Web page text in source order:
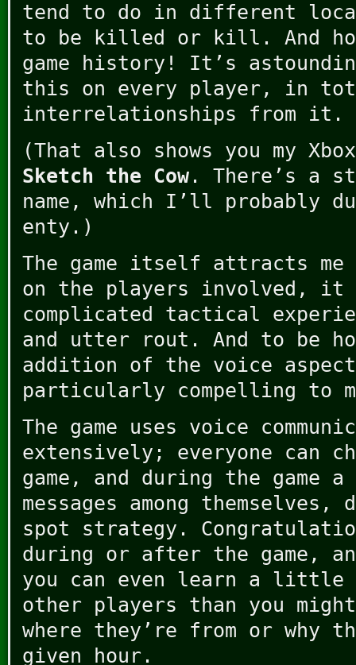
tend to do in different
to be killed or kill. And
game history! It’s
this on every player, in
interrelationships from it.
(That also shows you my
Sketch the Cow . There’s a
name, which I’ll probably
enty.)
The game itself attracts me
on the players involved, it
complicated tactical
and utter rout. And to be
addition of the voice
particularly compelling to
The game uses voice
extensively; everyone can
game, and during the game a
messages among
spot strategy.
during or after the game,
you can even learn a little
other players than you
where they’re from or why
given hour.